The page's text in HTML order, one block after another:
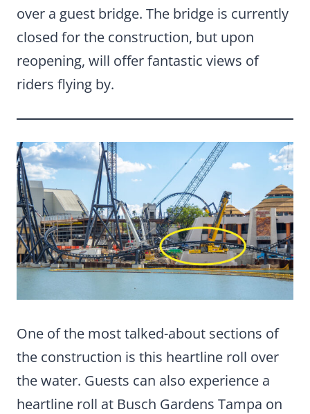
over a guest bridge. The bridge is currently
closed for the construction, but upon
reopening, will offer fantastic views of
riders flying by.
One of the most talked-about sections of
the construction is this heartline roll over
the water. Guests can also experience a
heartline roll at Busch Gardens Tampa on